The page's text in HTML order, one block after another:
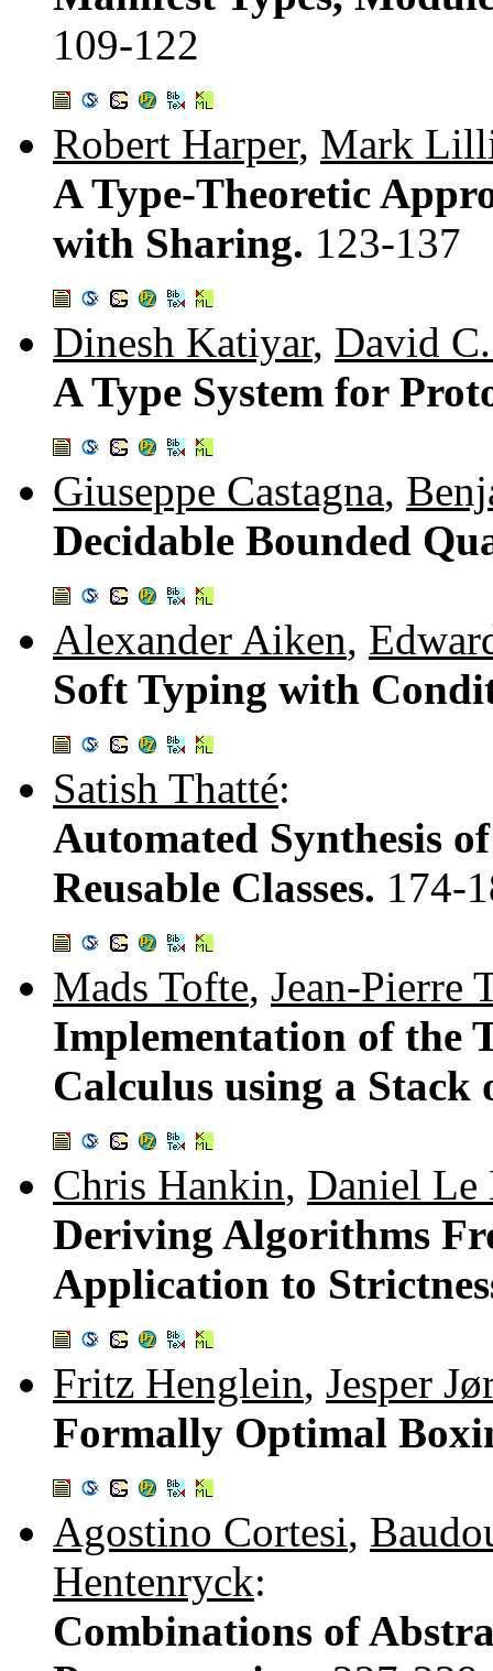
109-122
Robert Harper, Mark
A Type-Theoretic
with Sharing. 123-137
Dinesh Katiyar, David
A Type System for
Giuseppe Castagna,
Decidable Bounded
Alexander Aiken,
Soft Typing with
Satish Thatté:
Automated Synthesis
Reusable Classes. 174-
Mads Tofte, Jean-Pierre
Implementation of the
Calculus using a Stack
Chris Hankin, Daniel Le
Deriving Algorithms
Application to
Fritz Henglein, Jesper
Formally Optimal
Agostino Cortesi,
Hentenryck:
Combinations of